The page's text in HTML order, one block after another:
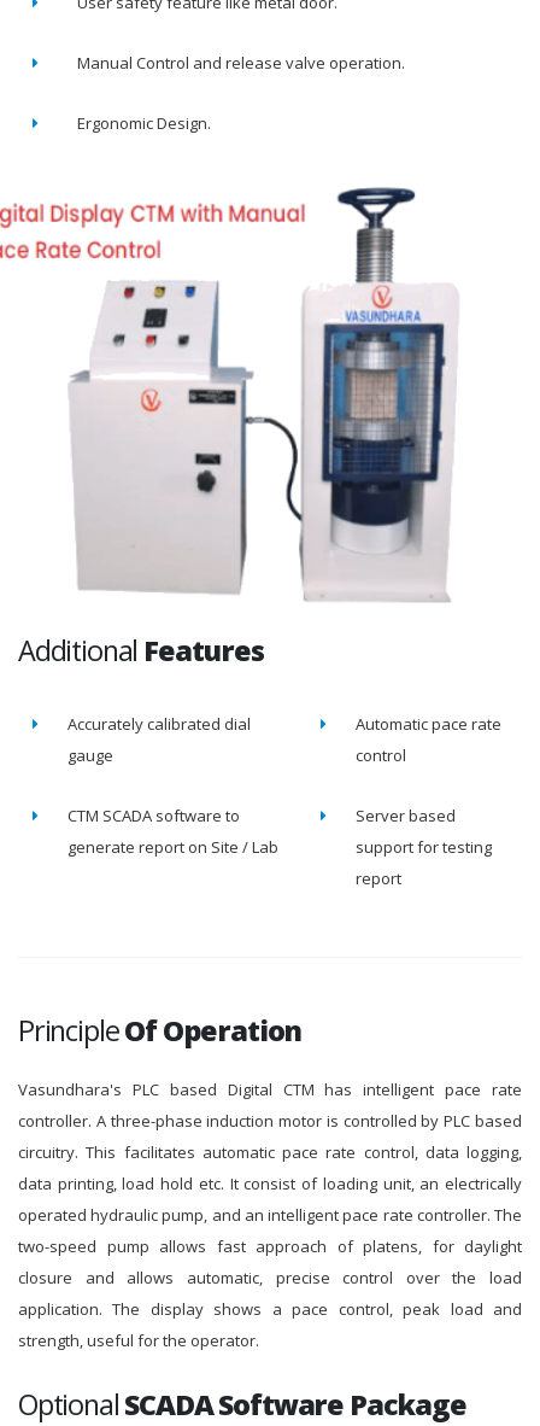
Manual Control and release valve operation.
Ergonomic Design.
Additional Features
Accurately calibrated dial
gauge
Automatic pace rate
control
CTM SCADA software to
generate report on Site / Lab
Server based
support for testing
report
PrincipleOf Operation
Vasundhara's PLC based Digital CTM has intelligent pace rate
controller. A three-phase induction motor is controlled by PLC based
circuitry. This facilitates automatic pace rate control, data logging,
data printing, load hold etc. It consist of loading unit, an electrically
operated hydraulic pump, and an intelligent pace rate controller. The
two-speed pump allows fast approach of platens, for daylight
closure and allows automatic, precise control over the load
application. The display shows a pace control, peak load and
strength, useful for the operator.
OptionalSCADA Software Package